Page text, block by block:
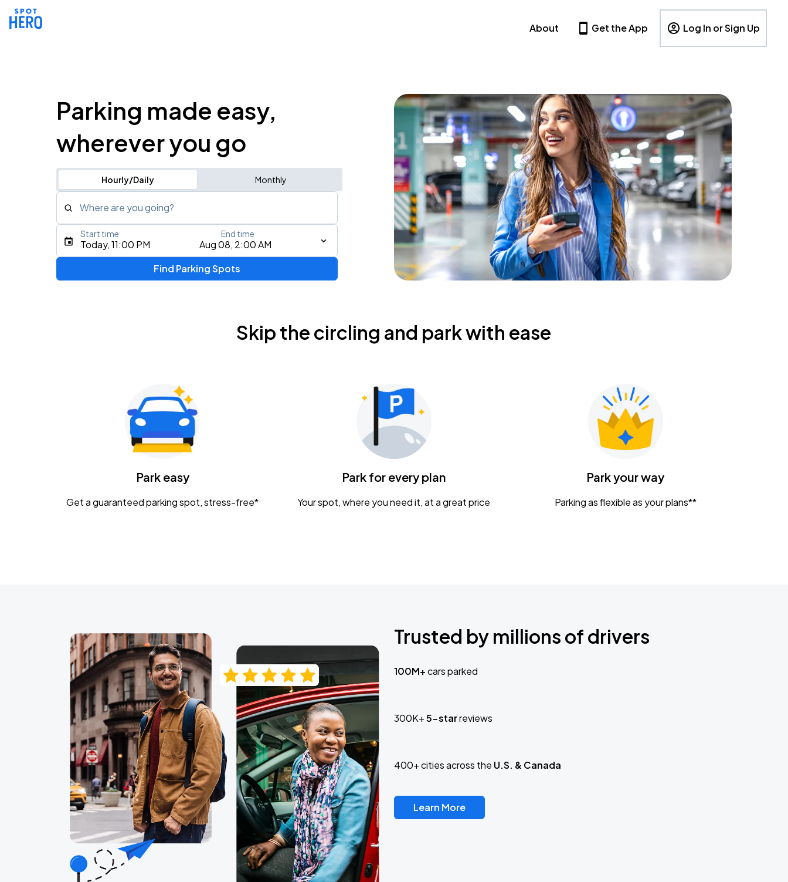
About Get the App Log In or Sign Up
Parking made easy,
wherever you go
Hourly/Daily Monthly
Where are you going?
Type an address, place, city, airport, or event
Gavin Adcock w/ Corey Kent
KEMBA Live!
Caamp
Today, 11:00 PM Aug 08, 2:00 AM
Start time End time
Find Parking Spots
Skip the circling and park with ease
Park easy
Get a guaranteed parking spot, stress-free*
Park for every plan
Your spot, where you need it, at a great price
Park your way
Parking as flexible as your plans**
Trusted by millions of drivers
100M+cars parked
300K+5-starreviews
400+ cities across the U.S. & Canada
Learn More